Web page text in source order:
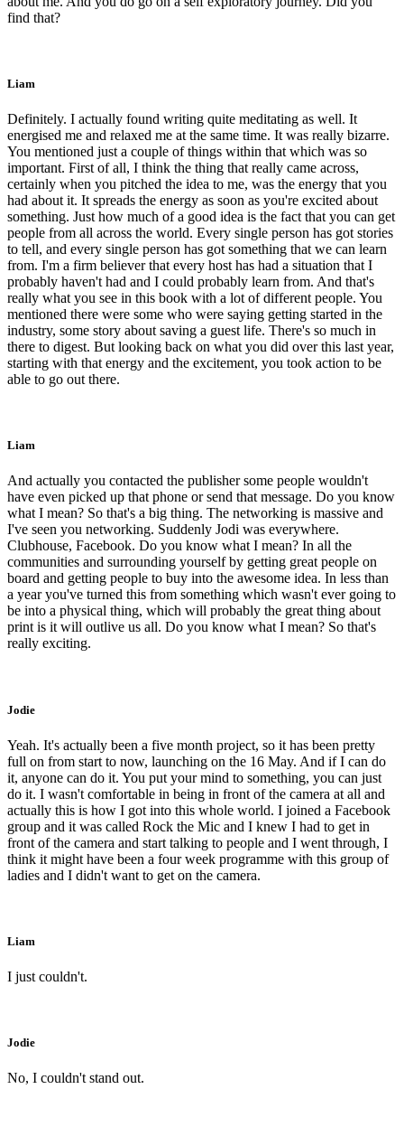
find that?
Liam
Definitely. I actually found writing quite meditating as well. It
energised me and relaxed me at the same time. It was really bizarre.
You mentioned just a couple of things within that which was so
important. First of all, I think the thing that really came across,
certainly when you pitched the idea to me, was the energy that you
had about it. It spreads the energy as soon as you're excited about
something. Just how much of a good idea is the fact that you can get
people from all across the world. Every single person has got stories
to tell, and every single person has got something that we can learn
from. I'm a firm believer that every host has had a situation that I
probably haven't had and I could probably learn from. And that's
really what you see in this book with a lot of different people. You
mentioned there were some who were saying getting started in the
industry, some story about saving a guest life. There's so much in
there to digest. But looking back on what you did over this last year,
starting with that energy and the excitement, you took action to be
able to go out there.
Liam
And actually you contacted the publisher some people wouldn't
have even picked up that phone or send that message. Do you know
what I mean? So that's a big thing. The networking is massive and
I've seen you networking. Suddenly Jodi was everywhere.
Clubhouse, Facebook. Do you know what I mean? In all the
communities and surrounding yourself by getting great people on
board and getting people to buy into the awesome idea. In less than
a year you've turned this from something which wasn't ever going to
be into a physical thing, which will probably the great thing about
print is it will outlive us all. Do you know what I mean? So that's
really exciting.
Jodie
Yeah. It's actually been a five month project, so it has been pretty
full on from start to now, launching on the 16 May. And if I can do
it, anyone can do it. You put your mind to something, you can just
do it. I wasn't comfortable in being in front of the camera at all and
actually this is how I got into this whole world. I joined a Facebook
group and it was called Rock the Mic and I knew I had to get in
front of the camera and start talking to people and I went through, I
think it might have been a four week programme with this group of
ladies and I didn't want to get on the camera.
Liam
I just couldn't.
Jodie
No, I couldn't stand out.